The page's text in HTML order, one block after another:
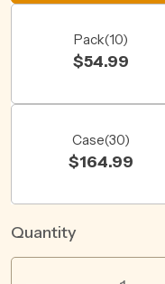
Pack(10)
$54.99
Case(30)
$164.99
Quantity